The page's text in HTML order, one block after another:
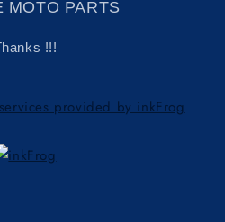
MOTO PARTS
!!!
provided by inkFrog